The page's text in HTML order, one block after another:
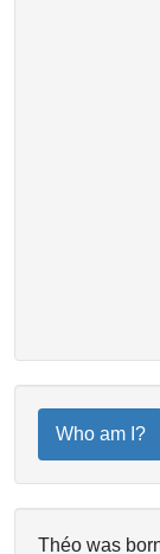
Who am I?
Théo was